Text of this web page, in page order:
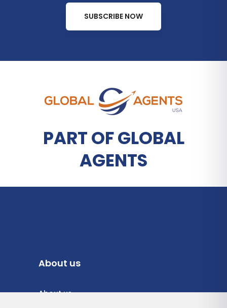
SUBSCRIBE NOW
PART OF GLOBAL
AGENTS
About us
About us